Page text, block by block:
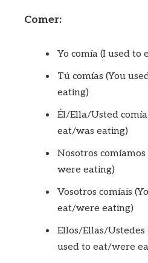
Comer:
Yo comía (I used to
Tú comías (You
eating)
Él/Ella/Usted
eat/was eating)
Nosotros
were eating)
Vosotros comíais
eat/were eating)
Ellos/Ellas/
used to eat/were